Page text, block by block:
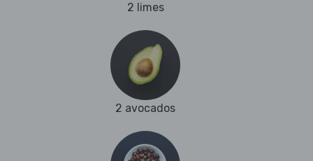
2 limes
2 avocados